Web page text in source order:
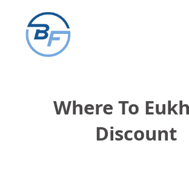
content
Where To
Discount